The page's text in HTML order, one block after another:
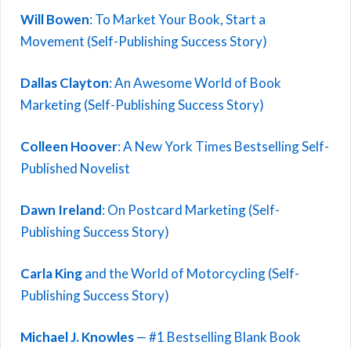
Will Bowen: To Market Your Book, Start a
Movement (Self-Publishing Success Story)
Dallas Clayton: An Awesome World of Book
Marketing (Self-Publishing Success Story)
Colleen Hoover: A New York Times Bestselling Self-
Published Novelist
Dawn Ireland: On Postcard Marketing (Self-
Publishing Success Story)
Carla Kingand the World of Motorcycling (Self-
Publishing Success Story)
Michael J. Knowles— #1 Bestselling Blank Book